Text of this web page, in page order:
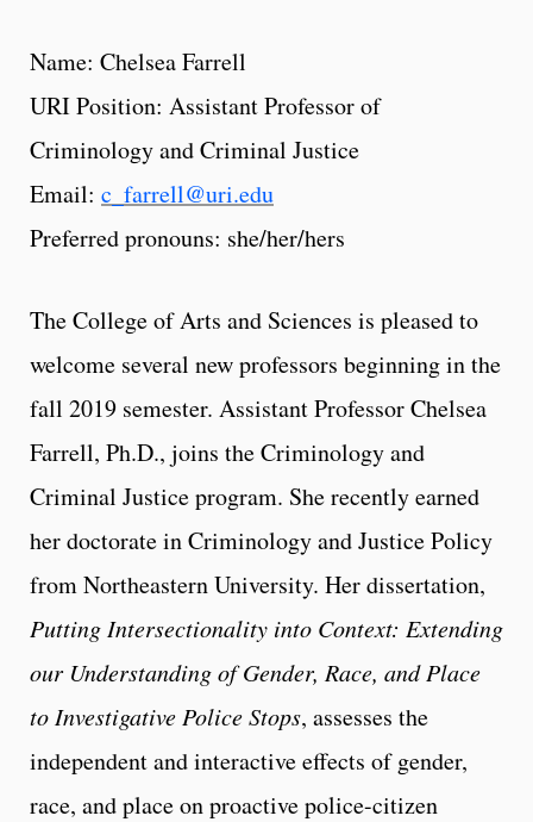
Name: Chelsea Farrell
URI Position: Assistant Professor of
Criminology and Criminal Justice
Email: c_farrell@uri.edu
Preferred pronouns: she/her/hers
The College of Arts and Sciences is pleased to
welcome several new professors beginning in the
fall 2019 semester. Assistant Professor Chelsea
Farrell, Ph.D., joins the Criminology and
Criminal Justice program. She recently earned
her doctorate in Criminology and Justice Policy
from Northeastern University. Her dissertation,
Putting Intersectionality into Context: Extending
our Understanding of Gender, Race, and Place
to Investigative Police Stops, assesses the
independent and interactive effects of gender,
race, and place on proactive police-citizen